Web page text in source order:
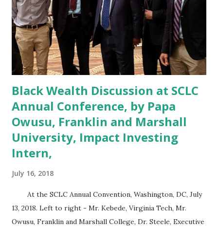
American International Corp. — its third deal since 2013.
The two Los Angeles-based banks remain interested in
diving into new markets with high populations of Asian
Americans, management said. Hanmi expects the combined
entity to have $5.7 billion in total assets, whil...
Black Wealth Discussion at SCLC
Annual Conference, by Papa
Owusu, Franklin and Marshall
University, Impact Investing
Intern,
July 16, 2018
At the SCLC Annual Convention, Washington, DC, July
13, 2018. Left to right - Mr. Kebede, Virginia Tech, Mr.
Owusu, Franklin and Marshall College, Dr. Steele, Executive